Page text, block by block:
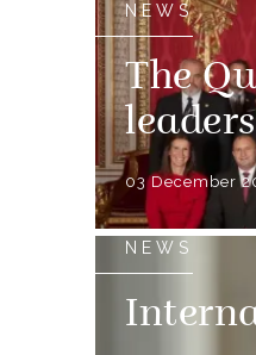
NEWS
The
leaders
03 December
NEWS